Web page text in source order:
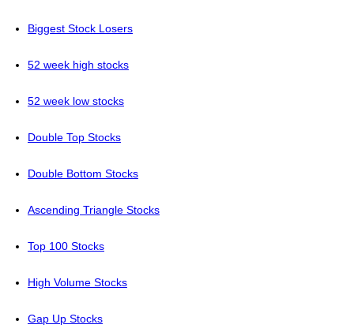
Biggest Stock Losers
52 week high stocks
52 week low stocks
Double Top Stocks
Double Bottom Stocks
Ascending Triangle Stocks
Top 100 Stocks
High Volume Stocks
Gap Up Stocks